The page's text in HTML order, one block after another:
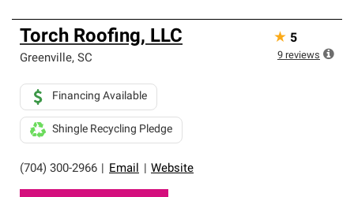
Torch Roofing, LLC
Greenville, SC
(704) 300-2966 Email Website
Financing Available
Shingle Recycling Pledge
★ 5
9 reviews